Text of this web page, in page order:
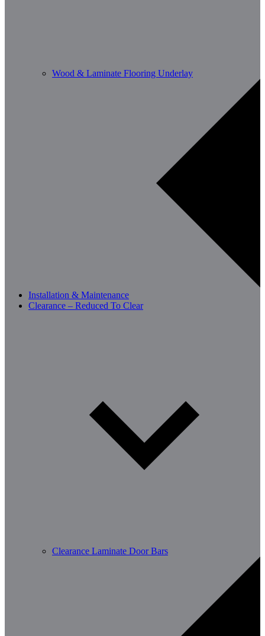
Wood & Laminate Flooring Underlay
Installation & Maintenance
Clearance – Reduced To Clear
Clearance Laminate Door Bars